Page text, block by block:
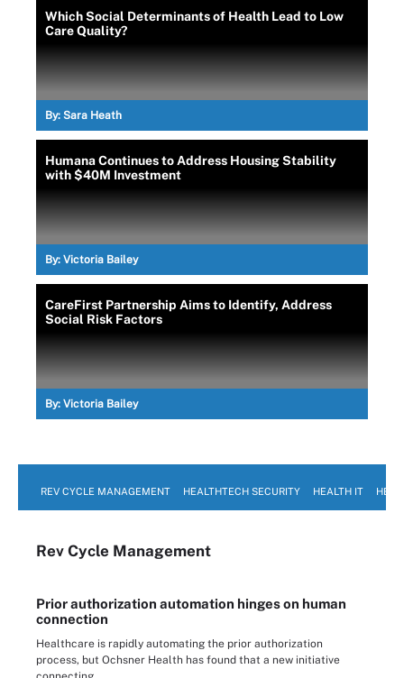
Which Social Determinants of Health Lead to Low
Care Quality?
By: Sara Heath
Humana Continues to Address Housing Stability
with $40M Investment
By: Victoria Bailey
CareFirst Partnership Aims to Identify, Address
Social Risk Factors
By: Victoria Bailey
REV CYCLE MANAGEMENT HEALTHTECH SECURITY HEALTH IT
Rev Cycle Management
Prior authorization automation hinges on human
connection
Healthcare is rapidly automating the prior authorization
process, but Ochsner Health has found that a new initiative